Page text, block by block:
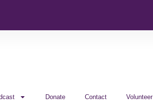
Donate Contact Volunteer